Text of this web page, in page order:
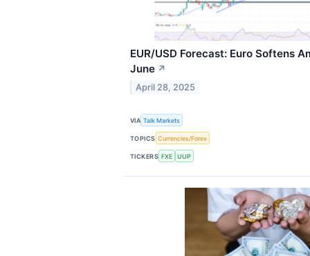
EUR/USD Forecast: Euro Softens
June ↗
April 28, 2025
VIA Talk Markets
TOPICS Currencies/Forex
TICKERS FXE UUP